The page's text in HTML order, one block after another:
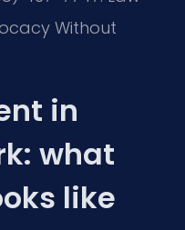
Without
in
what
like